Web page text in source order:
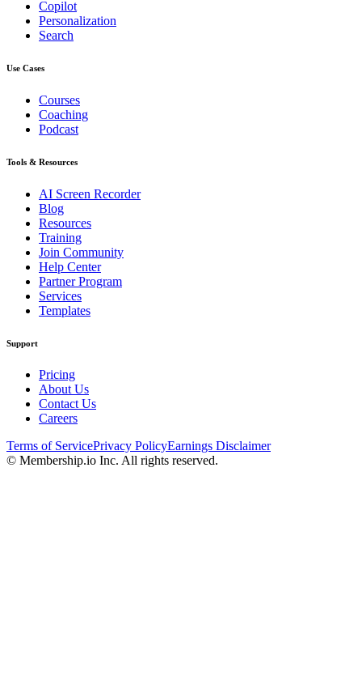
Copilot
Personalization
Search
Use Cases
Courses
Coaching
Podcast
Tools & Resources
AI Screen Recorder
Blog
Resources
Training
Join Community
Help Center
Partner Program
Services
Templates
Support
Pricing
About Us
Contact Us
Careers
Terms of ServicePrivacy PolicyEarnings Disclaimer
© Membership.io Inc. All rights reserved.